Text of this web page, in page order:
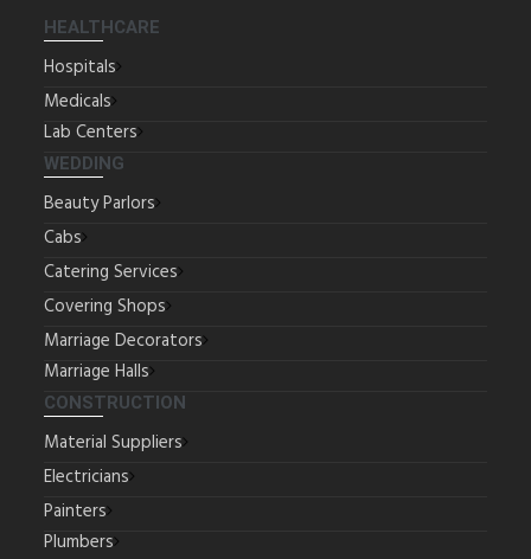
HEALTHCARE
Hospitals
Medicals
Lab Centers
WEDDING
Beauty Parlors
Cabs
Catering Services
Covering Shops
Marriage Decorators
Marriage Halls
CONSTRUCTION
Material Suppliers
Electricians
Painters
Plumbers